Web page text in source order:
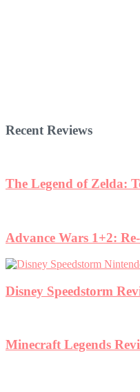
Recent Reviews
The Legend of Zelda:
Advance Wars 1+2:
Disney Speedstorm
Minecraft Legends